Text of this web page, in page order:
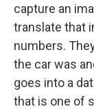
capture an
translate that
numbers.
the car was
goes into a
that is one of